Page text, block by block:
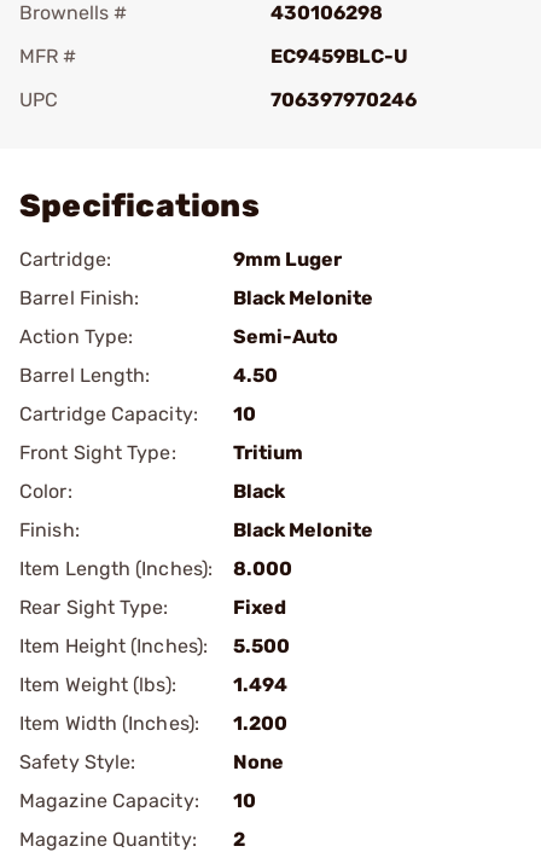
Brownells #
430106298
MFR #
EC9459BLC-U
UPC
706397970246
Specifications
Cartridge:
9mm Luger
Barrel Finish:
Black Melonite
Action Type:
Semi-Auto
Barrel Length:
4.50
Cartridge Capacity:
10
Front Sight Type:
Tritium
Color:
Black
Finish:
Black Melonite
Item Length (Inches):
8.000
Rear Sight Type:
Fixed
Item Height (Inches):
5.500
Item Weight (lbs):
1.494
Item Width (Inches):
1.200
Safety Style:
None
Magazine Capacity:
10
Magazine Quantity:
2